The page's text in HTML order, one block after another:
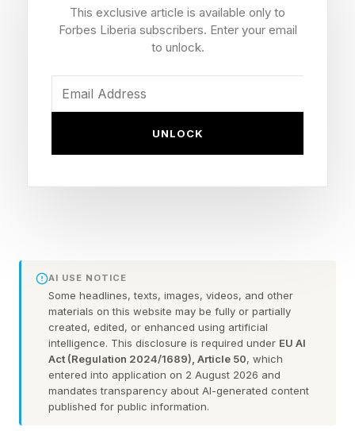
tickets to the round of 16, still eyeing a spot in
the final on July 19 at MetLife Stadium in East
purposes of this World Cup, that venue has
The numbers game doesn’t stop there. Here are
come.
The number of billionaires playing at
this World Cup.
Forbes recently estimated the net worth of
Portugal’s Cristiano Ronaldo at $1.2 billion , and
of Argentina’s Lionel Messi at $1.1 billion . Only
This exclusive article is available only to
Forbes Liberia subscribers. Enter your email
to unlock.
UNLOCK
AI USE NOTICE
Some headlines, texts, images, videos, and other
materials on this website may be fully or partially
created, edited, or enhanced using artificial
intelligence. This disclosure is required under EU AI
Act (Regulation 2024/1689), Article 50, which
entered into application on 2 August 2026 and
mandates transparency about AI-generated content
published for public information.